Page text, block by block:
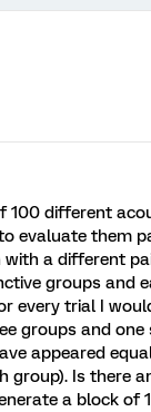
100 different
evaluate them
with a different
groups and
every trial I
groups and one
appeared
group). Is there
a block of